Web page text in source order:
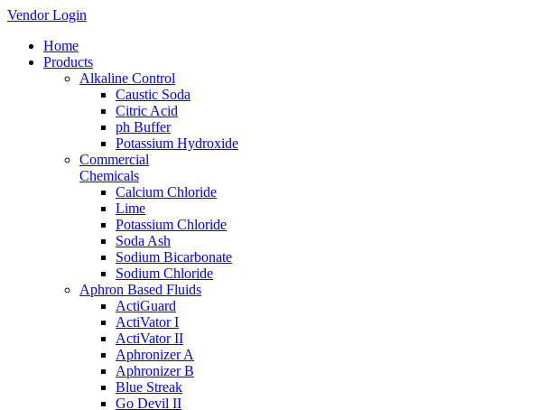
Vendor Login
Home
Products
Alkaline Control
Caustic Soda
Citric Acid
ph Buffer
Potassium Hydroxide
Commercial
Chemicals
Calcium Chloride
Lime
Potassium Chloride
Soda Ash
Sodium Bicarbonate
Sodium Chloride
Aphron Based Fluids
ActiGuard
ActiVator I
ActiVator II
Aphronizer A
Aphronizer B
Blue Streak
Go Devil II